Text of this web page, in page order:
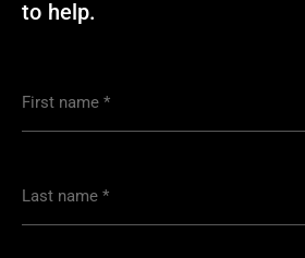
to help.